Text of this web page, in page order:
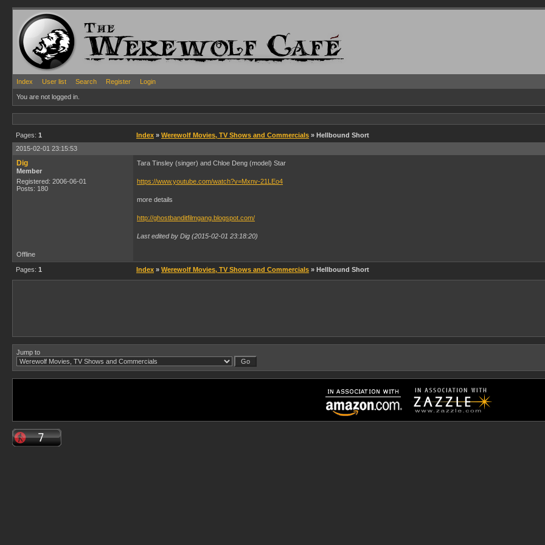
Index User list Search Register Login
You are not logged in.
Pages: 1 Index » Werewolf Movies, TV Shows and Commercials » Hellbound Short
2015-02-01 23:15:53
Dig
Member
Registered: 2006-06-01
Posts: 180
Tara Tinsley (singer) and Chloe Deng (model) Star
https://www.youtube.com/watch?v=Mxnv-21LEo4
more details
http://ghostbanditfilmgang.blogspot.com/
Last edited by Dig (2015-02-01 23:18:20)
Offline
Pages: 1 Index » Werewolf Movies, TV Shows and Commercials » Hellbound Short
Jump to